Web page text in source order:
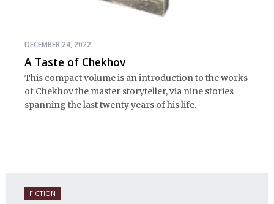
DECEMBER 24, 2022
A Taste of Chekhov
This compact volume is an introduction to the works
of Chekhov the master storyteller, via nine stories
spanning the last twenty years of his life.
FICTION